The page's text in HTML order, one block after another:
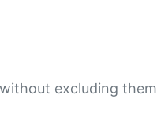
excluding them